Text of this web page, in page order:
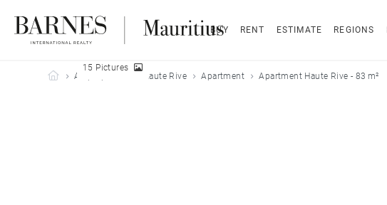
BUY RENT ESTIMATE REGIONS
Barnes Mauritius
All properties Haute Rive Apartment Apartment Haute Rive - 83 m²
15 Pictures